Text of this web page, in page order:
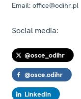
Email: office@odihr.pl
Social media:
@osce_odihr
@osce.odihr
LinkedIn